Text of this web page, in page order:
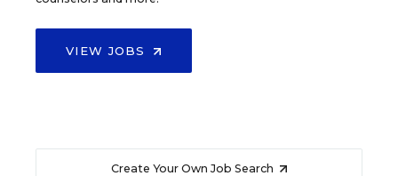
VIEW JOBS
Create Your Own Job Search